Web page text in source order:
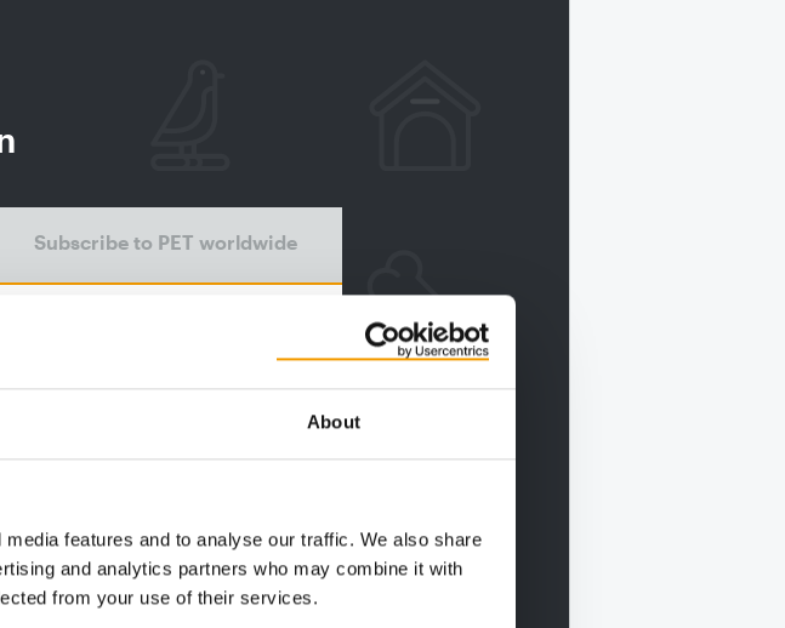
About
features and to analyse our traffic. We also share
and analytics partners who may combine it with
from your use of their services.
Subscribe to PET worldwide